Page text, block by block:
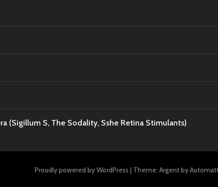
(Sigillum S, The Sodality, Sshe Retina Stimulants)
Proudly powered by WordPress | Theme: Argent by